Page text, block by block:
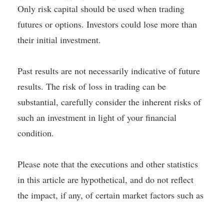
Only risk capital should be used when trading
futures or options. Investors could lose more than
their initial investment.
Past results are not necessarily indicative of future
results. The risk of loss in trading can be
substantial, carefully consider the inherent risks of
such an investment in light of your financial
condition.
Please note that the executions and other statistics
in this article are hypothetical, and do not reflect
the impact, if any, of certain market factors such as